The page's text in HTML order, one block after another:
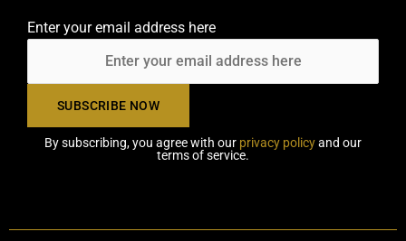
Enter your email address here
By subscribing, you agree with our privacy policyand our
terms of service.